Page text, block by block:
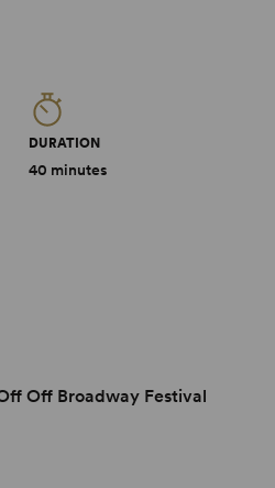
DURATION
40 minutes
Off Broadway Festival